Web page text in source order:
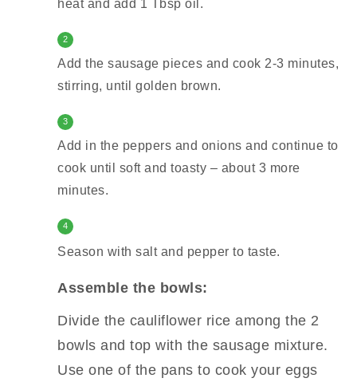
heat and add 1 Tbsp oil.
2
Add the sausage pieces and cook 2-3 minutes,
stirring, until golden brown.
3
Add in the peppers and onions and continue to
cook until soft and toasty – about 3 more
minutes.
4
Season with salt and pepper to taste.
Assemble the bowls:
Divide the cauliflower rice among the 2
bowls and top with the sausage mixture.
Use one of the pans to cook your eggs